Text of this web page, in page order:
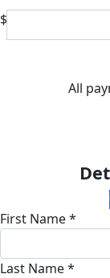
$
All
First Name *
Last Name *